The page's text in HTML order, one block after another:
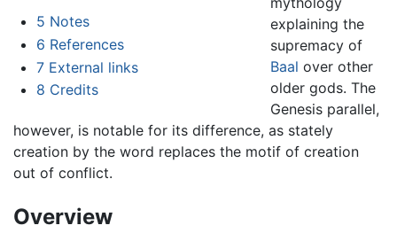
5 Notes
6 References
7 External links
8 Credits
explaining the
supremacy of
Baal over other
older gods. The
Genesis parallel,
however, is notable for its difference, as stately
creation by the word replaces the motif of creation
out of conflict.
Overview